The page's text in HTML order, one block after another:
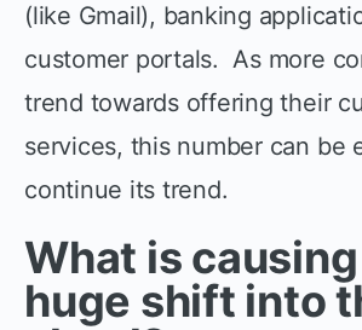
(like Gmail), banking
customer portals. As more
trend towards offering their
services, this number can be
continue its trend.
What is
huge shift into